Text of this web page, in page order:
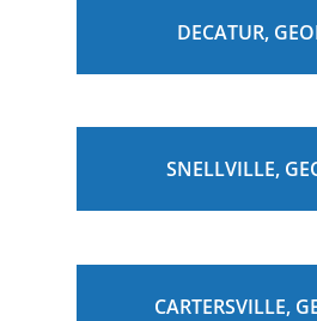
DECATUR,
SNELLVILLE,
CARTERSVILLE,